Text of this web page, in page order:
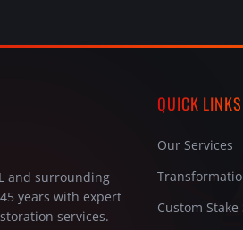
and surrounding
years with expert
services.
QUICK LINKS
Our Services
Custom Stake